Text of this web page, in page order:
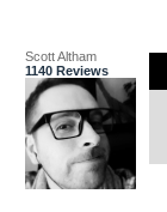
Scott Altham
1140 Reviews